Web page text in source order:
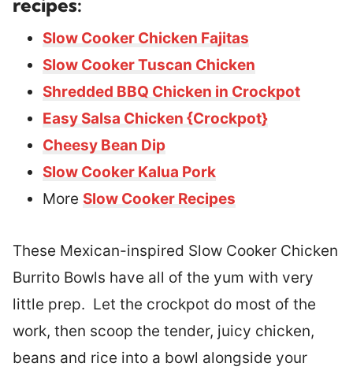
Slow Cooker Chicken Fajitas
Slow Cooker Tuscan Chicken
Shredded BBQ Chicken in Crockpot
Easy Salsa Chicken {Crockpot}
Cheesy Bean Dip
Slow Cooker Kalua Pork
More Slow Cooker Recipes
These Mexican-inspired Slow Cooker Chicken
Burrito Bowls have all of the yum with very
little prep. Let the crockpot do most of the
work, then scoop the tender, juicy chicken,
beans and rice into a bowl alongside your